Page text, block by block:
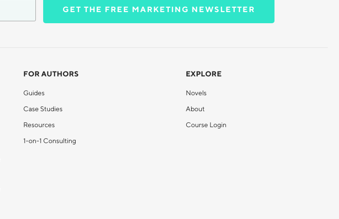
GET THE FREE MARKETING NEWSLETTER
FOR AUTHORS
Guides
Case Studies
Resources
1-on-1 Consulting
EXPLORE
Novels
About
Course Login